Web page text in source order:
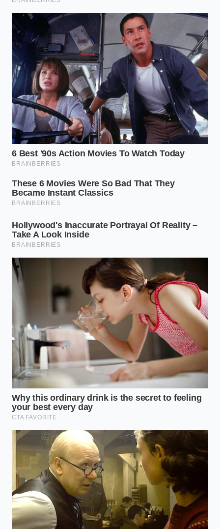
Chick fil A quietly alters frying oil ratios to
protect summer profit margins
Butter softens perfectly in minutes trapped
underneath a heated glass
Roasting potatoes demand a harsh baking
soda boil for a shatter crisp crust
Stubborn boiled eggs drop their shells
instantly after a violent jar shake
Raw scrambled eggs demand early salting to
prevent a dense rubbery plate
The Purist’s Double-Fudge
Blueprint
For those who believe a sundae is defined by the
purity of chocolate and vanilla, the goal is to
maximize the contrast between hot and cold. You
want to ask for your hot fudge on the side if
possible, or immediately execute a fast transfer. By
introducing a secondary layer of dry crunch—using
the club’s bulk graham crackers or waffle cones—
you create a barrier that keeps the fudge from
melting the soft serve too quickly.
This approach focuses purely on the classic profile,
ensuring that the **cream remains incredibly
dense** while the chocolate retains its thick, sticky
pull.